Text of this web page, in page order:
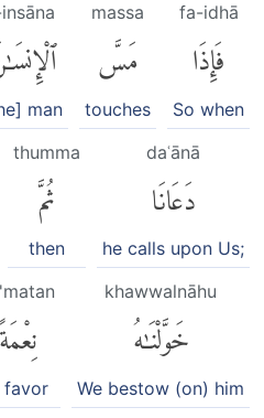
fa-idhā
فَإِذَا
So when
massa
مَسَّ
touches
man
daʿānā
دَعَانَا
he calls upon Us;
thumma
ثُمَّ
then
khawwalnāhu
خَوَّلْنَٰهُ
We bestow (on) him
نِعْمَةً
favor